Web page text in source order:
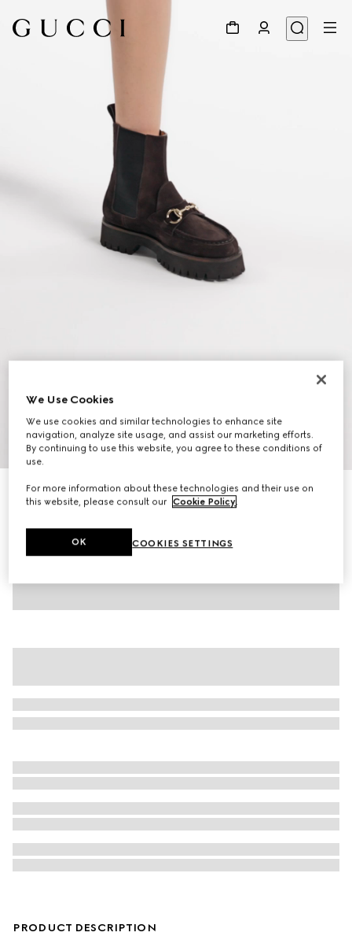
7
Women's ankle boot with Horsebit
Variationdark brown suede
PRODUCT DESCRIPTION
We Use Cookies
We use cookies and similar technologies to enhance site
navigation, analyze site usage, and assist our marketing efforts.
By continuing to use this website, you agree to these conditions of
use.
For more information about these technologies and their use on
this website, please consult our Cookie Policy.
COOKIES SETTINGS
OK